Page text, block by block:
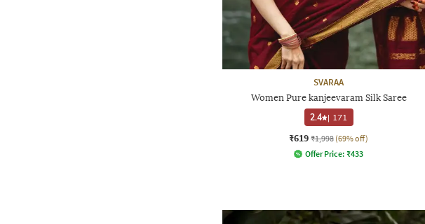
SVARAA
Women Pure kanjeevaram Silk Saree
2.4 | 171
₹619 ₹1,998 (69% off)
Offer Price: ₹433